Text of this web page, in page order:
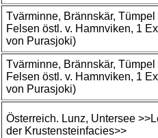
Tvärminne, Brännskär, Tümpel
Felsen östl. v. Hamnviken, 1
von Purasjoki)
Tvärminne, Brännskär, Tümpel
Felsen östl. v. Hamnviken, 1
von Purasjoki)
Österreich. Lunz, Untersee
der Krustensteinfacies>>